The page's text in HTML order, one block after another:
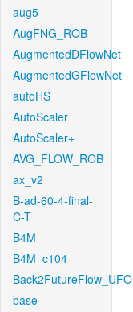
aug5
AugFNG_ROB
AugmentedDFlowNet
AugmentedGFlowNet
autoHS
AutoScaler
AutoScaler+
AVG_FLOW_ROB
ax_v2
B-ad-60-4-final-
C-T
B4M
B4M_c104
Back2FutureFlow_UFO
base